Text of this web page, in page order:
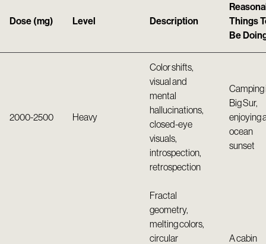
Dose (mg) Level Description
Things
Be
2000-2500 Heavy
Color shifts,
visual and
mental
hallucinations,
closed-eye
visuals,
introspection,
retrospection
Camping
Big Sur,
enjoying
ocean
sunset
Fractal
geometry,
melting colors,
circular
A cabin